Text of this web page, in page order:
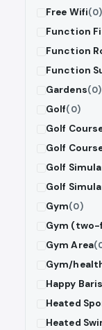
Free Wifi(0)
Function
Function
Function
Gardens(0)
Golf(0)
Golf
Golf
Golf
Golf
Gym(0)
Gym
Gym Area
Gym/
Happy
Heated
Heated